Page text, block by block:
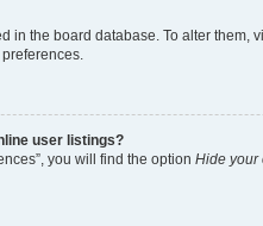
in the board database. To alter
user listings?
you will find the option Hide your